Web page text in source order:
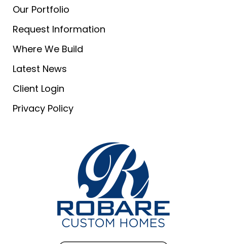
Our Portfolio
Request Information
Where We Build
Latest News
Client Login
Privacy Policy